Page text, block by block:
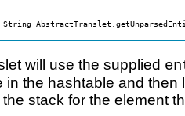
String
will use the supplied
in the hashtable and then
stack for the element